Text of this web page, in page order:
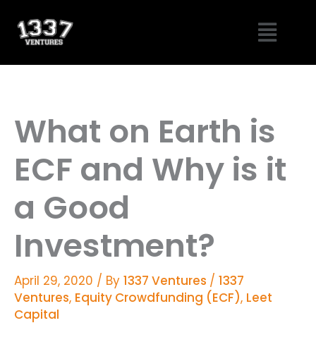
content
Menu
What on Earth is
ECF and Why is it
a Good
Investment?
April 29, 2020 / By 1337 Ventures / 1337
Ventures, Equity Crowdfunding (ECF), Leet
Capital